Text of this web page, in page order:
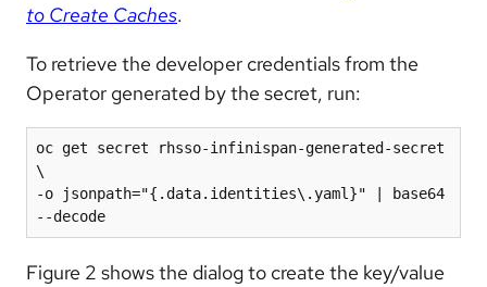
to Create Caches.
To retrieve the developer credentials from the
Operator generated by the secret, run:
oc get secret rhsso-infinispan-generated-secret
\
-o jsonpath="{.data.identities\.yaml}" | base64
Figure 2 shows the dialog to create the key/value